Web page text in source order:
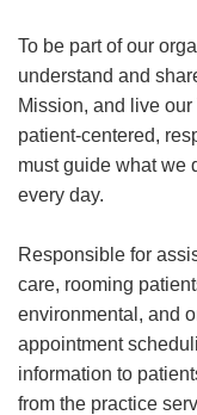
To be part of our
understand and
Mission, and live
patient-centered,
must guide what we
every day.
Responsible for
care, rooming
environmental, and
appointment
information to
from the practice